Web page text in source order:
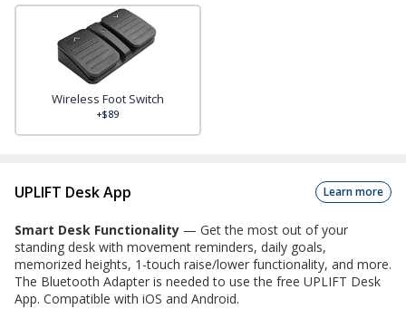
Wireless Foot Switch
+$89
UPLIFT Desk App Learn more
Smart Desk Functionality — Get the most out of your
standing desk with movement reminders, daily goals,
memorized heights, 1-touch raise/lower functionality, and more.
The Bluetooth Adapter is needed to use the free UPLIFT Desk
App. Compatible with iOS and Android.